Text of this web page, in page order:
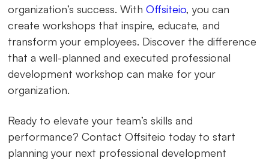
organization’s success. WithOffsiteio, you can
create workshops that inspire, educate, and
transform your employees. Discover the difference
that a well-planned and executed professional
development workshop can make for your
organization.
Ready to elevate your team’s skills and
performance? Contact Offsiteio today to start
planning your next professional development